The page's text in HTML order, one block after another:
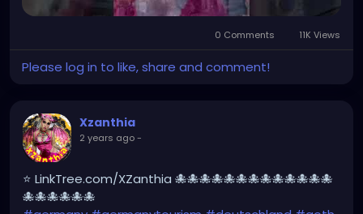
0 Comments 11K Views
Please log in to like, share and comment!
Xzanthia
2 years ago-
⭐ LinkTree.com/XZanthia 🐙🐙🐙🐙🐙🐙🐙🐙🐙🐙🐙🐙🐙
🐙🐙🐙🐙🐙🐙